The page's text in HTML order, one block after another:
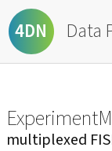
4DN Data
multiplexed